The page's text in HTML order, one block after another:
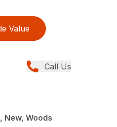
Value
Call Us
New, Woods